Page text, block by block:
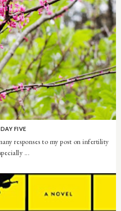
FIVE
responses to my post on infertility
...